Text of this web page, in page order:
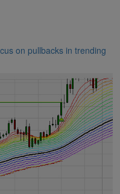
on pullbacks in trending